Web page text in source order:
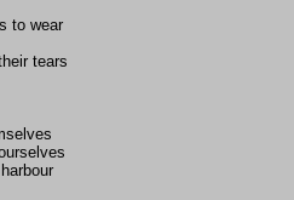
to wear
tears